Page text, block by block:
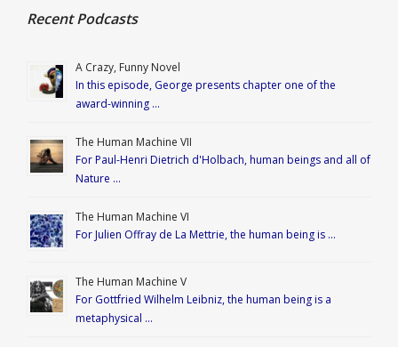
Recent Podcasts
A Crazy, Funny Novel
In this episode, George presents chapter one of the
award-winning …
The Human Machine VII
For Paul-Henri Dietrich d'Holbach, human beings and all of
Nature …
The Human Machine VI
For Julien Offray de La Mettrie, the human being is …
The Human Machine V
For Gottfried Wilhelm Leibniz, the human being is a
metaphysical …